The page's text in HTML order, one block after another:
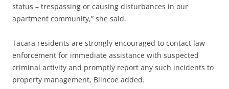
status – trespassing or causing disturbances in our
apartment community,” she said.
Tacara residents are strongly encouraged to contact law
enforcement for immediate assistance with suspected
criminal activity and promptly report any such incidents to
property management, Blincoe added.